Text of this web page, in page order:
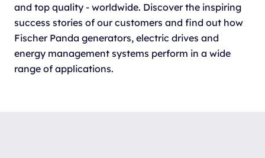
and top quality - worldwide. Discover the inspiring
success stories of our customers and find out how
Fischer Panda generators, electric drives and
energy management systems perform in a wide
range of applications.